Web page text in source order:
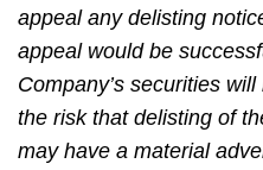
appeal any delisting
appeal would be
Company’s securities
the risk that delisting of
may have a material